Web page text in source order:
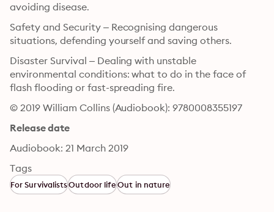
avoiding disease.
Safety and Security – Recognising dangerous
situations, defending yourself and saving others.
Disaster Survival – Dealing with unstable
environmental conditions: what to do in the face of
flash flooding or fast-spreading fire.
© 2019 William Collins (Audiobook): 9780008355197
Release date
Audiobook: 21 March 2019
Tags
For SurvivalistsOutdoor lifeOut in nature